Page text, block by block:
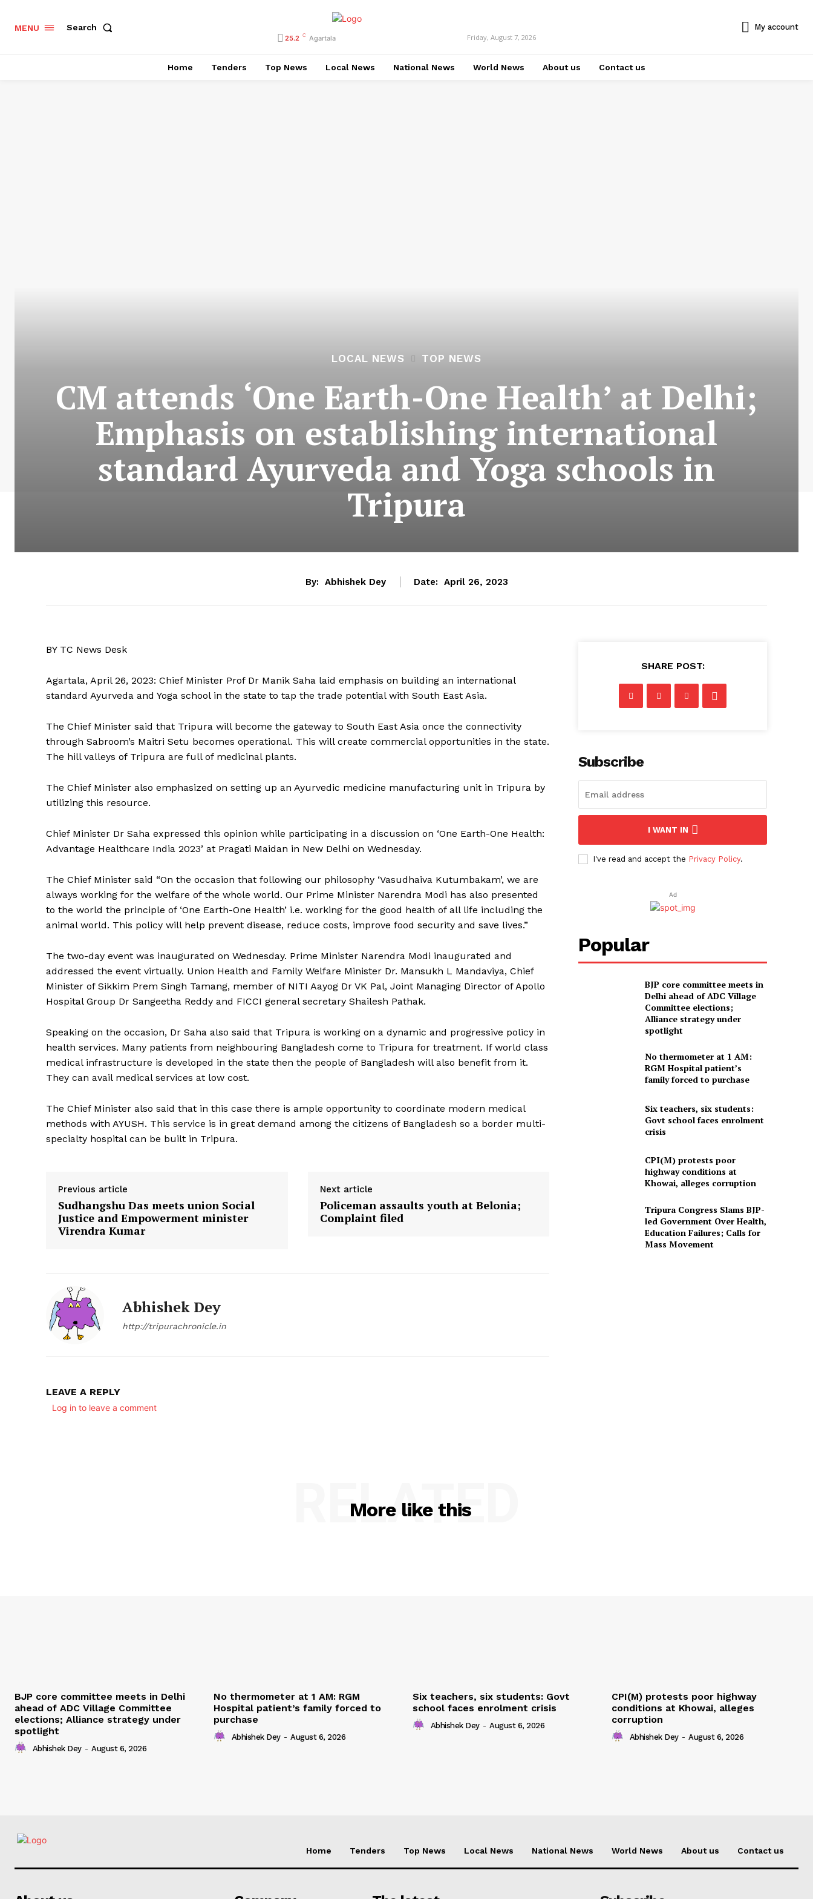
MENU Search
25.2 C Agartala Friday, August 7, 2026
My account
Home Tenders Top News Local News National News World News About us Contact us
LOCAL NEWS TOP NEWS
CM attends ‘One Earth-One Health’ at Delhi;
Emphasis on establishing international
standard Ayurveda and Yoga schools in
Tripura
By: Abhishek Dey Date: April 26, 2023
BY TC News Desk
Agartala, April 26, 2023: Chief Minister Prof Dr Manik Saha laid emphasis on building an international
standard Ayurveda and Yoga school in the state to tap the trade potential with South East Asia.
The Chief Minister said that Tripura will become the gateway to South East Asia once the connectivity
through Sabroom’s Maitri Setu becomes operational. This will create commercial opportunities in the state.
The hill valleys of Tripura are full of medicinal plants.
The Chief Minister also emphasized on setting up an Ayurvedic medicine manufacturing unit in Tripura by
utilizing this resource.
Chief Minister Dr Saha expressed this opinion while participating in a discussion on ‘One Earth-One Health:
Advantage Healthcare India 2023’ at Pragati Maidan in New Delhi on Wednesday.
The Chief Minister said “On the occasion that following our philosophy ‘Vasudhaiva Kutumbakam’, we are
always working for the welfare of the whole world. Our Prime Minister Narendra Modi has also presented
to the world the principle of ‘One Earth-One Health’ i.e. working for the good health of all life including the
animal world. This policy will help prevent disease, reduce costs, improve food security and save lives.”
The two-day event was inaugurated on Wednesday. Prime Minister Narendra Modi inaugurated and
addressed the event virtually. Union Health and Family Welfare Minister Dr. Mansukh L Mandaviya, Chief
Minister of Sikkim Prem Singh Tamang, member of NITI Aayog Dr VK Pal, Joint Managing Director of Apollo
Hospital Group Dr Sangeetha Reddy and FICCI general secretary Shailesh Pathak.
Speaking on the occasion, Dr Saha also said that Tripura is working on a dynamic and progressive policy in
health services. Many patients from neighbouring Bangladesh come to Tripura for treatment. If world class
medical infrastructure is developed in the state then the people of Bangladesh will also benefit from it.
They can avail medical services at low cost.
The Chief Minister also said that in this case there is ample opportunity to coordinate modern medical
methods with AYUSH. This service is in great demand among the citizens of Bangladesh so a border multi-
specialty hospital can be built in Tripura.
Previous article
Sudhangshu Das meets union Social
Justice and Empowerment minister
Virendra Kumar
Next article
Policeman assaults youth at Belonia;
Complaint filed
Abhishek Dey
http://tripurachronicle.in
LEAVE A REPLY
Log in to leave a comment
SHARE POST:
Subscribe
I WANT IN
I've read and accept the Privacy Policy.
Ad
Popular
BJP core committee meets in
Delhi ahead of ADC Village
Committee elections;
Alliance strategy under
spotlight
No thermometer at 1 AM:
RGM Hospital patient’s
family forced to purchase
Six teachers, six students:
Govt school faces enrolment
crisis
CPI(M) protests poor
highway conditions at
Khowai, alleges corruption
Tripura Congress Slams BJP-
led Government Over Health,
Education Failures; Calls for
Mass Movement
More like this
RELATED
BJP core committee meets in Delhi
ahead of ADC Village Committee
elections; Alliance strategy under
spotlight
Abhishek Dey - August 6, 2026
No thermometer at 1 AM: RGM
Hospital patient’s family forced to
purchase
Abhishek Dey - August 6, 2026
Six teachers, six students: Govt
school faces enrolment crisis
Abhishek Dey - August 6, 2026
CPI(M) protests poor highway
conditions at Khowai, alleges
corruption
Abhishek Dey - August 6, 2026
Home Tenders Top News Local News National News World News About us Contact us